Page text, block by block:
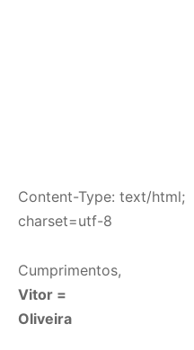
Content-Type: text/html;
charset=utf-8
Cumprimentos,
Vitor =
Oliveira